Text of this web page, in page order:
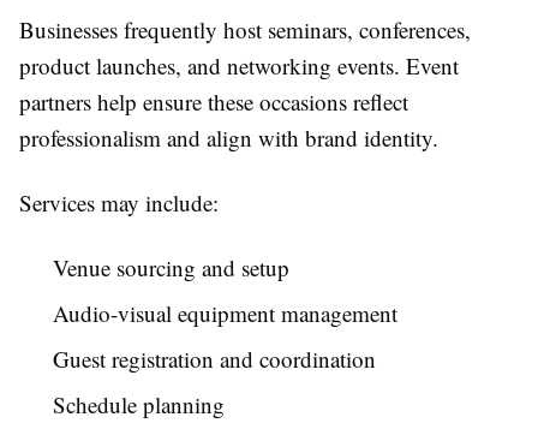
Businesses frequently host seminars, conferences,
product launches, and networking events. Event
partners help ensure these occasions reflect
professionalism and align with brand identity.
Services may include:
Venue sourcing and setup
Audio-visual equipment management
Guest registration and coordination
Schedule planning